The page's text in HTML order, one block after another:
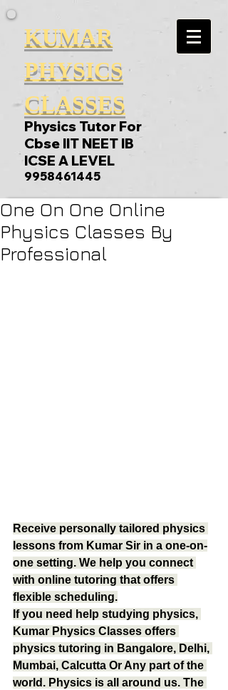
KUMAR
PHYSICS
CLASSES
Physics Tutor For
Cbse IIT NEET IB
ICSE A LEVEL
9958461445
One On One Online
Physics Classes By
Professional
Receive personally tailored physics
lessons from Kumar Sir in a one-on-
one setting. We help you connect
with online tutoring that offers
flexible scheduling.
If you need help studying physics,
Kumar Physics Classes offers
physics tutoring in Bangalore, Delhi,
Mumbai, Calcutta Or Any part of the
world. Physics is all around us. The